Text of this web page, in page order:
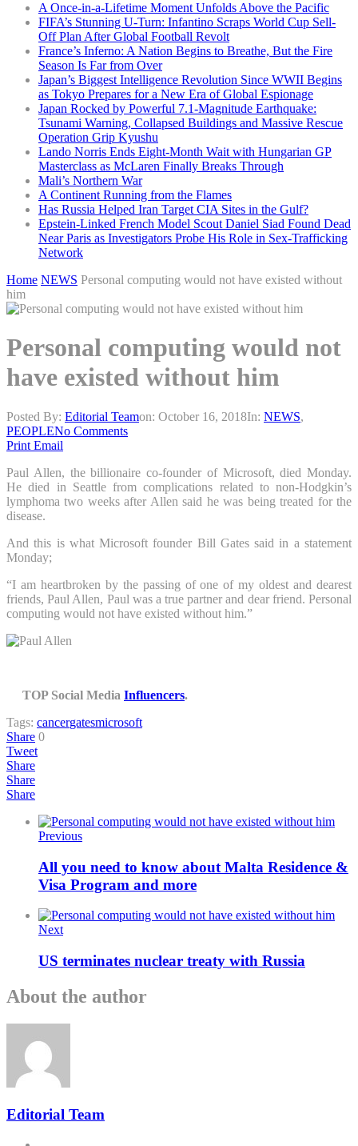
A Once-in-a-Lifetime Moment Unfolds Above the Pacific
FIFA’s Stunning U-Turn: Infantino Scraps World Cup Sell-
Off Plan After Global Football Revolt
France’s Inferno: A Nation Begins to Breathe, But the Fire
Season Is Far from Over
Japan’s Biggest Intelligence Revolution Since WWII Begins
as Tokyo Prepares for a New Era of Global Espionage
Japan Rocked by Powerful 7.1-Magnitude Earthquake:
Tsunami Warning, Collapsed Buildings and Massive Rescue
Operation Grip Kyushu
Lando Norris Ends Eight-Month Wait with Hungarian GP
Masterclass as McLaren Finally Breaks Through
Mali’s Northern War
A Continent Running from the Flames
Has Russia Helped Iran Target CIA Sites in the Gulf?
Epstein-Linked French Model Scout Daniel Siad Found Dead
Near Paris as Investigators Probe His Role in Sex-Trafficking
Network
Home NEWS Personal computing would not have existed without
him
Personal computing would not
have existed without him
Posted By: Editorial Teamon: October 16, 2018In: NEWS,
PEOPLENo Comments
Print Email
Paul Allen, the billionaire co-founder of Microsoft, died Monday.
He died in Seattle from complications related to non-Hodgkin’s
lymphoma two weeks after Allen said he was being treated for the
disease.
And this is what Microsoft founder Bill Gates said in a statement
Monday;
“I am heartbroken by the passing of one of my oldest and dearest
friends, Paul Allen, Paul was a true partner and dear friend. Personal
computing would not have existed without him.”
TOP Social Media Influencers.
Tags: cancergatesmicrosoft
Share 0
Tweet
Share
Share
Share
Previous
All you need to know about Malta Residence &
Visa Program and more
Next
US terminates nuclear treaty with Russia
About the author
Editorial Team